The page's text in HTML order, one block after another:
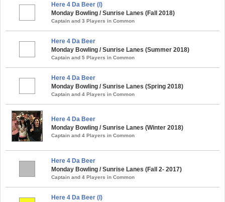
Here 4 Da Beer (l)
Monday Bowling / Sunrise Lanes (Fall 2018)
Captain and 3 Players in Common
Here 4 Da Beer
Monday Bowling / Sunrise Lanes (Summer 2018)
Captain and 5 Players in Common
Here 4 Da Beer
Monday Bowling / Sunrise Lanes (Spring 2018)
Captain and 4 Players in Common
Here 4 Da Beer
Monday Bowling / Sunrise Lanes (Winter 2018)
Captain and 4 Players in Common
Here 4 Da Beer
Monday Bowling / Sunrise Lanes (Fall 2- 2017)
Captain and 4 Players in Common
Here 4 Da Beer (l)